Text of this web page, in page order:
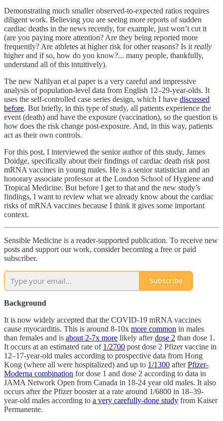
Demonstrating much smaller observed-to-expected ratios requires
diligent work. Believing you are seeing more reports of sudden
cardiac deaths in the news recently, for example, just won’t cut it
(are you paying more attention? Are they being reported more
frequently? Are athletes at higher risk for other reasons? Is it really
higher and if so, how do you know?... many people, thankfully,
understand all of this intuitively).
The new Nafilyan et al paper is a very careful and impressive
analysis of population-level data from English 12–29-year-olds. It
uses the self-controlled case series design, which I have discussed
before. But briefly, in this type of study, all patients experience the
event (death) and have the exposure (vaccination), so the question is
how does the risk change post-exposure. And, in this way, patients
act as their own controls.
For this post, I interviewed the senior author of this study, James
Doidge, specifically about their findings of cardiac death risk post
mRNA vaccines in young males. He is a senior statistician and an
honorary associate professor at the London School of Hygiene and
Tropical Medicine. But before I get to that and the new study’s
findings, I want to review what we already know about the cardiac
risks of mRNA vaccines because I think it gives some important
context.
Sensible Medicine is a reader-supported publication. To receive new
posts and support our work, consider becoming a free or paid
subscriber.
Subscribe
Background
It is now widely accepted that the COVID-19 mRNA vaccines
cause myocarditis. This is around 8-10x more common in males
than females and is about 2-7x more likely afterdose 2 than dose 1.
It occurs at an estimated rate of 1/2700 post dose 2 Pfizer vaccine in
12–17-year-old males according to prospective data from Hong
Kong (where all were hospitalized) and up to 1/1300 afterPfizer-
Moderna combination for dose 1 and dose 2 according to data in
JAMA Network Open from Canada in 18-24 year old males. It also
occurs after the Pfizer booster at a rate around 1/6800 in 18–39-
year-old males according to a very carefully-done study from Kaiser
Permanente.